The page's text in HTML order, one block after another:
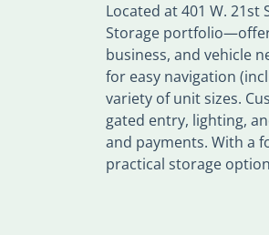
Located at 401 W.
Storage
business, and vehicle
for easy navigation
variety of unit sizes.
gated entry, lighting,
and payments. With a
practical storage